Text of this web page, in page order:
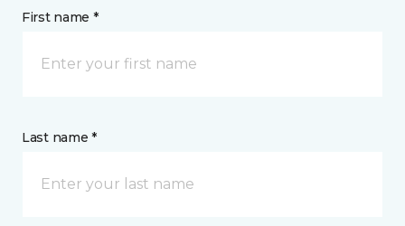
First name *
Last name *